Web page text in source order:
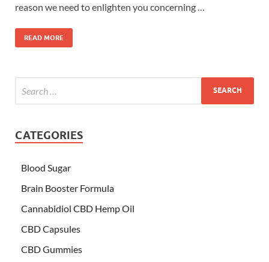
reason we need to enlighten you concerning …
READ MORE
CATEGORIES
Blood Sugar
Brain Booster Formula
Cannabidiol CBD Hemp Oil
CBD Capsules
CBD Gummies